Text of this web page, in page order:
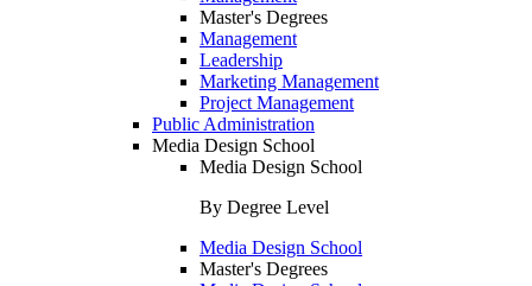
Master's Degrees
Management
Leadership
Marketing Management
Project Management
Public Administration
Media Design School
Media Design School
By Degree Level
Media Design School
Master's Degrees